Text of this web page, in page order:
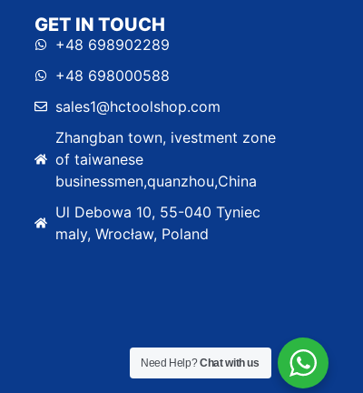
GET IN TOUCH
+48 698902289
+48 698000588
sales1@hctoolshop.com
Zhangban town, ivestment zone
of taiwanese
businessmen,quanzhou,China
Ul Debowa 10, 55-040 Tyniec
maly, Wrocław, Poland
Need Help?Chat with us